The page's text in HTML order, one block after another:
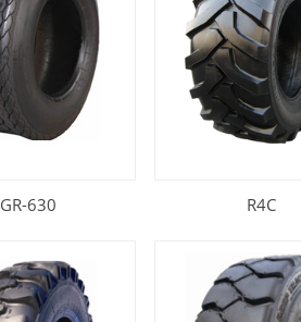
GR-630 R4C